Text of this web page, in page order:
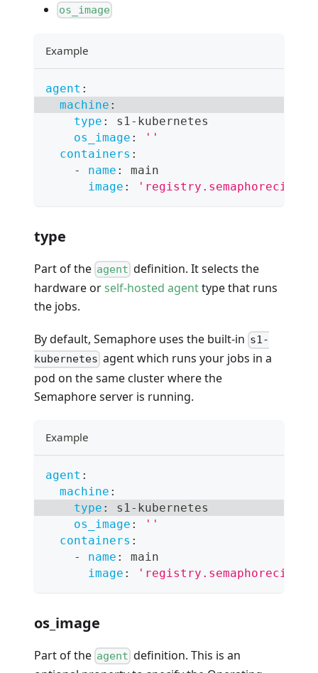
os_image
Example
agent :
machine :
type : s1- kubernetes
os_image :
''
containers :
-
name :
main
image :
type
Part of the agent definition. It selects the
hardware orself-hosted agenttype that runs
the jobs.
By default, Semaphore uses the built-in s1-
kubernetes agent which runs your jobs in a
pod on the same cluster where the
Semaphore server is running.
Example
agent :
machine :
type : s1 - kubernetes
os_image :
''
containers :
-
name :
main
image :
os_image
Part of the agent definition. This is an